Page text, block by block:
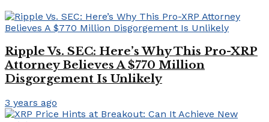
Ripple Vs. SEC: Here’s Why This Pro-XRP
Attorney Believes A $770 Million
Disgorgement Is Unlikely
3 years ago